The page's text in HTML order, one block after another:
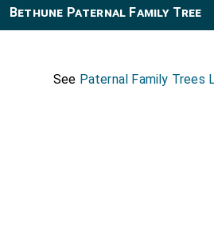
Bethune Paternal Family Tree
See Paternal Family Trees